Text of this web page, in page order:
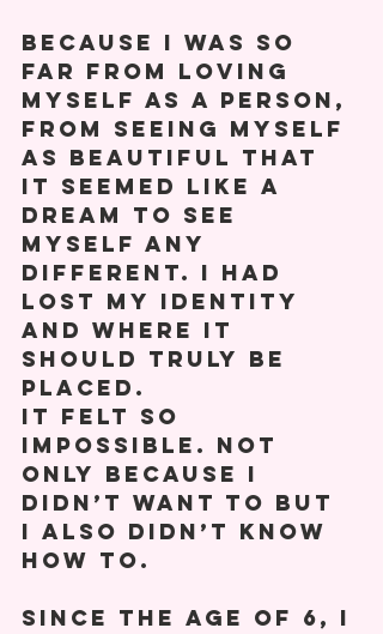
Because I was so
far from loving
myself as a person,
from seeing myself
as beautiful that
it seemed like a
dream to see
myself any
different. I had
lost my identity
and where it
should truly be
placed.
It felt so
impossible. Not
only because I
didn’t want to but
I also didn’t know
how to.
Since the age of 6, I